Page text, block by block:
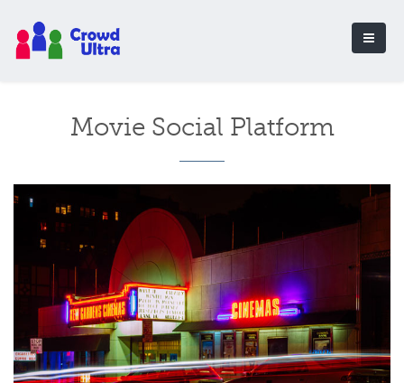
Movie Social Platform